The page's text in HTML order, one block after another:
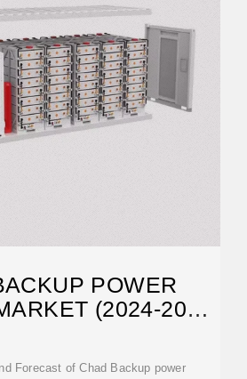
POWER
(2024-2030)
Forecast of Chad Backup power